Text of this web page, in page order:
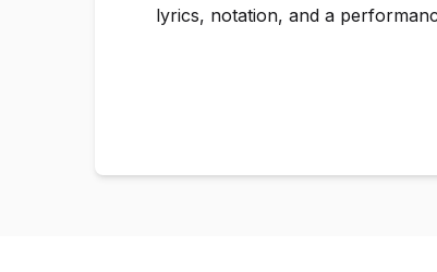
lyrics, notation, and a